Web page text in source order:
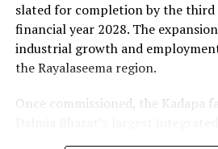
slated for completion by the
financial year 2028. The
industrial growth and
the Rayalaseema region.
Once commissioned, the Kadapa
manufacturing ecosystem in